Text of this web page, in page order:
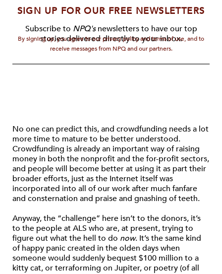
SIGN UP FOR OUR FREE NEWSLETTERS
Subscribe to NPQ'snewsletters to have our top
stories delivered directly to your inbox.
By signing up, you agree to our privacy policy and terms of use, and to
receive messages from NPQ and our partners.
No one can predict this, and crowdfunding needs a lot
more time to mature to be better understood.
Crowdfunding is already an important way of raising
money in both the nonprofit and the for-profit sectors,
and people will become better at using it as part their
broader efforts, just as the Internet itself was
incorporated into all of our work after much fanfare
and consternation and praise and gnashing of teeth.
Anyway, the “challenge” here isn’t to the donors, it’s
to the people at ALS who are, at present, trying to
figure out what the hell to do now. It’s the same kind
of happy panic created in the olden days when
someone would suddenly bequest $100 million to a
kitty cat, or terraforming on Jupiter, or poetry (of all